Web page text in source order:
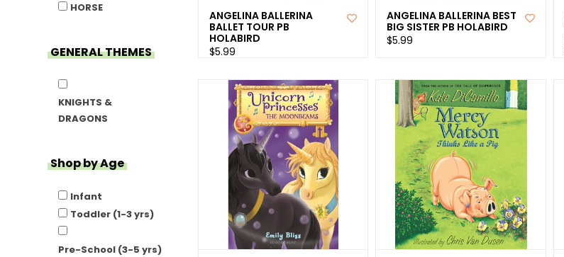
HORSE
GENERAL THEMES
KNIGHTS &
DRAGONS
Shop by Age
Infant
Toddler (1-3 yrs)
Pre-School (3-5 yrs)
ANGELINA BALLERINA
BALLET TOUR PB
HOLABIRD
$5.99
ANGELINA BALLERINA BEST
BIG SISTER PB HOLABIRD
$5.99